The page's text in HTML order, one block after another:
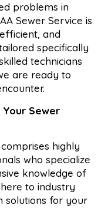
problems in
Sewer Service is
and
specifically
technicians
are ready to
Sewer
highly
who specialize
knowledge of
to industry
solutions for your